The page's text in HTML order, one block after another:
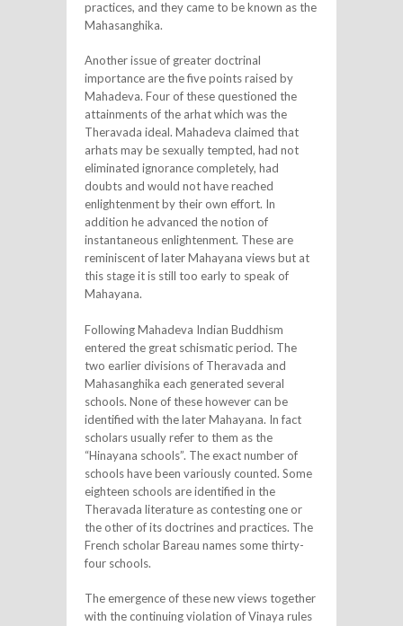
practices, and they came to be known as the
Mahasanghika.
Another issue of greater doctrinal
importance are the five points raised by
Mahadeva. Four of these questioned the
attainments of the arhat which was the
Theravada ideal. Mahadeva claimed that
arhats may be sexually tempted, had not
eliminated ignorance completely, had
doubts and would not have reached
enlightenment by their own effort. In
addition he advanced the notion of
instantaneous enlightenment. These are
reminiscent of later Mahayana views but at
this stage it is still too early to speak of
Mahayana.
Following Mahadeva Indian Buddhism
entered the great schismatic period. The
two earlier divisions of Theravada and
Mahasanghika each generated several
schools. None of these however can be
identified with the later Mahayana. In fact
scholars usually refer to them as the
“Hinayana schools”. The exact number of
schools have been variously counted. Some
eighteen schools are identified in the
Theravada literature as contesting one or
the other of its doctrines and practices. The
French scholar Bareau names some thirty-
four schools.
The emergence of these new views together
with the continuing violation of Vinaya rules